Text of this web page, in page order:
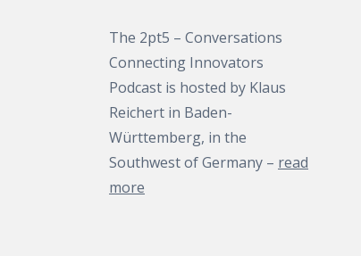
The 2pt5 – Conversations
Connecting Innovators
Podcast is hosted by Klaus
Reichert in Baden-
Württemberg, in the
Southwest of Germany – read
more